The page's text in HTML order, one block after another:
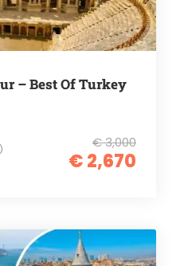
– Best Of Turkey
€ 3,000
€ 2,670